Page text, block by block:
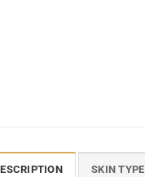
SKIN TYPE